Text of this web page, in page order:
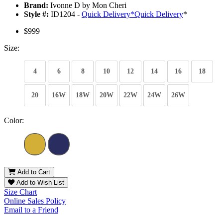
Brand: Ivonne D by Mon Cheri
Style #: ID1204 - Quick Delivery*Quick Delivery*
$999
Size:
4 6 8 10 12 14 16 18
20 16W 18W 20W 22W 24W 26W
Color:
Add to Cart
Add to Wish List
Size Chart
Online Sales Policy
Email to a Friend